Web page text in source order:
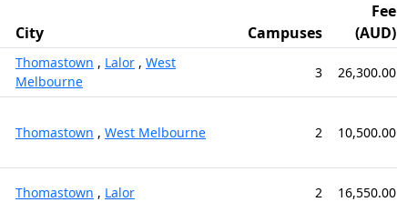
City Campuses
Fee
(AUD)
Thomastown , Lalor , West
Melbourne
3 26,300.00
Thomastown , West Melbourne 2 10,500.00
Thomastown , Lalor 2 16,550.00